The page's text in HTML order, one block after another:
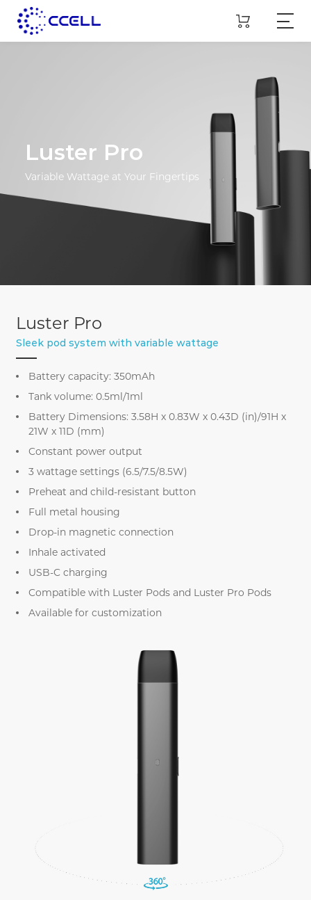
Luster Pro
Variable Wattage at Your Fingertips
Luster Pro
Sleek pod system with variable wattage
Battery capacity: 350mAh
Tank volume: 0.5ml/1ml
Battery Dimensions: 3.58H x 0.83W x 0.43D (in)/91H x
21W x 11D (mm)
Constant power output
3 wattage settings (6.5/7.5/8.5W)
Preheat and child-resistant button
Full metal housing
Drop-in magnetic connection
Inhale activated
USB-C charging
Compatible with Luster Pods and Luster Pro Pods
Available for customization